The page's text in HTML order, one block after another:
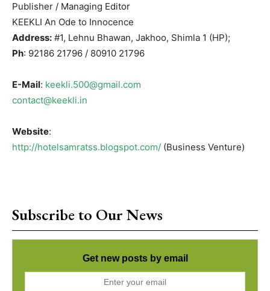
Publisher / Managing Editor
KEEKLI An Ode to Innocence
Address: #1, Lehnu Bhawan, Jakhoo, Shimla 1 (HP);
Ph: 92186 21796 / 80910 21796
E-Mail: keekli.500@gmail.com
contact@keekli.in
Website:
http://hotelsamratss.blogspot.com/ (Business Venture)
Subscribe to Our News
Get new posts by email